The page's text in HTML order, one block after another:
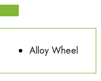
Alloy Wheel